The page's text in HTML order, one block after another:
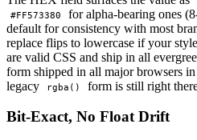
#FF573380
for alpha-bearing ones
default for consistency with most
replace flips to lowercase if your
are valid CSS and ship in all
form shipped in all major browsers
legacy
rgba() form is still right
Bit-Exact, No Float Drift